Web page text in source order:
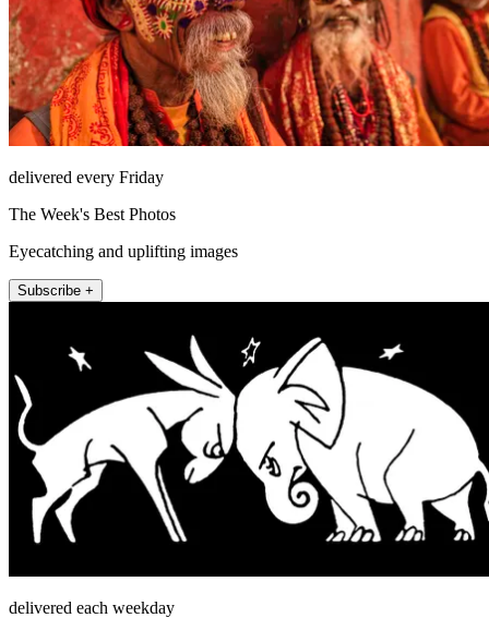
delivered every Friday
The Week's Best Photos
Eyecatching and uplifting images
Subscribe +
delivered each weekday